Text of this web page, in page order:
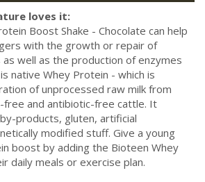
loves it:
Boost Shake - Chocolate can help
with the growth or repair of
well as the production of enzymes
native Whey Protein - which is
of unprocessed raw milk from
free and antibiotic-free cattle. It
products, gluten, artificial
modified stuff. Give a young
boost by adding the Bioteen Whey
daily meals or exercise plan.